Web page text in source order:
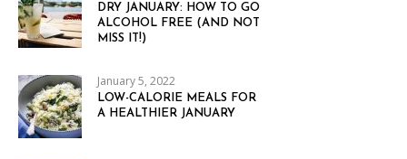
DRY JANUARY: HOW TO GO
ALCOHOL FREE (AND NOT
MISS IT!)
January 5, 2022
LOW-CALORIE MEALS FOR
A HEALTHIER JANUARY